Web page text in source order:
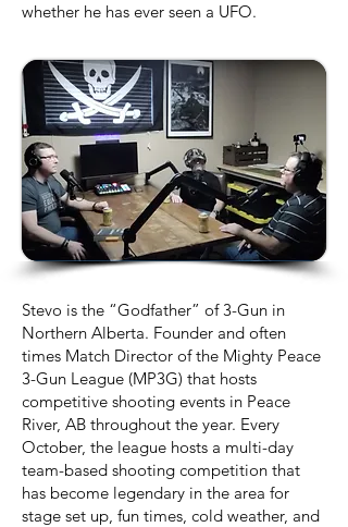
whether he has ever seen a UFO.
Stevo is the “Godfather” of 3-Gun in
Northern Alberta. Founder and often
times Match Director of the Mighty Peace
3-Gun League (MP3G) that hosts
competitive shooting events in Peace
River, AB throughout the year. Every
October, the league hosts a multi-day
team-based shooting competition that
has become legendary in the area for
stage set up, fun times, cold weather, and